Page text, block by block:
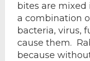
bites are
a combination
bacteria, virus,
cause them.
because